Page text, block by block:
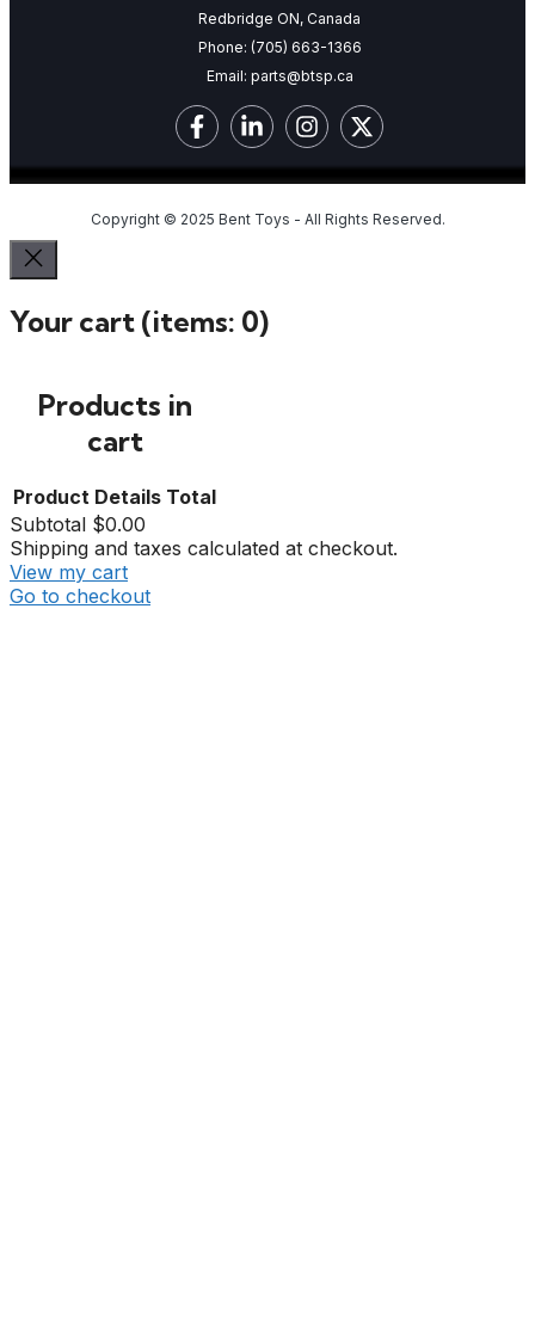
Redbridge ON, Canada
Phone: (705) 663-1366
Email: parts@btsp.ca
Copyright © 2025 Bent Toys - All Rights Reserved.
Your cart (items: 0)
Products in
cart
Product Details Total
Subtotal $0.00
Shipping and taxes calculated at checkout.
View my cart
Go to checkout